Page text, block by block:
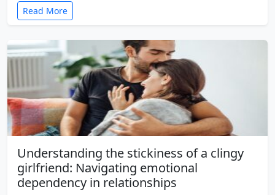
Read More
Understanding the stickiness of a clingy
girlfriend: Navigating emotional
dependency in relationships